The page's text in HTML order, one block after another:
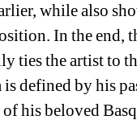
while also
In the end,
ties the artist to
defined by his
his beloved